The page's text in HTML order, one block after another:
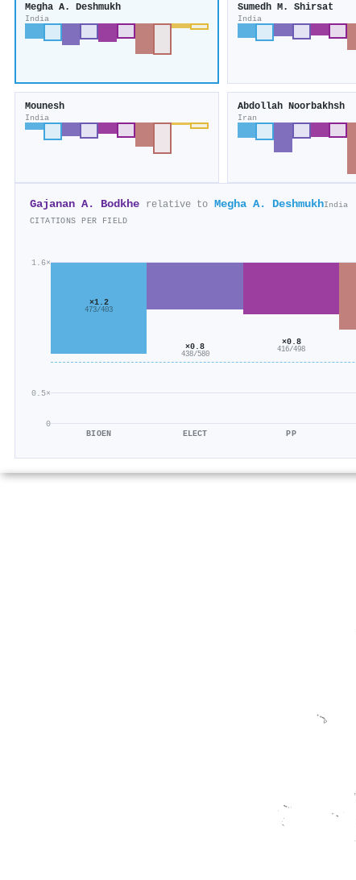
Megha A. Deshmukh
India
Sumedh M. Shirsat
India
Mounesh
India
Abdollah Noorbakhsh
Iran
Gajanan A. Bodkhe relative to Megha A. DeshmukhIndia
CITATIONS PER FIELD
0
0.5×
1.6×
×1.2
473/403
BIOEN
×0.8
438/580
ELECT
×0.8
416/498
PP